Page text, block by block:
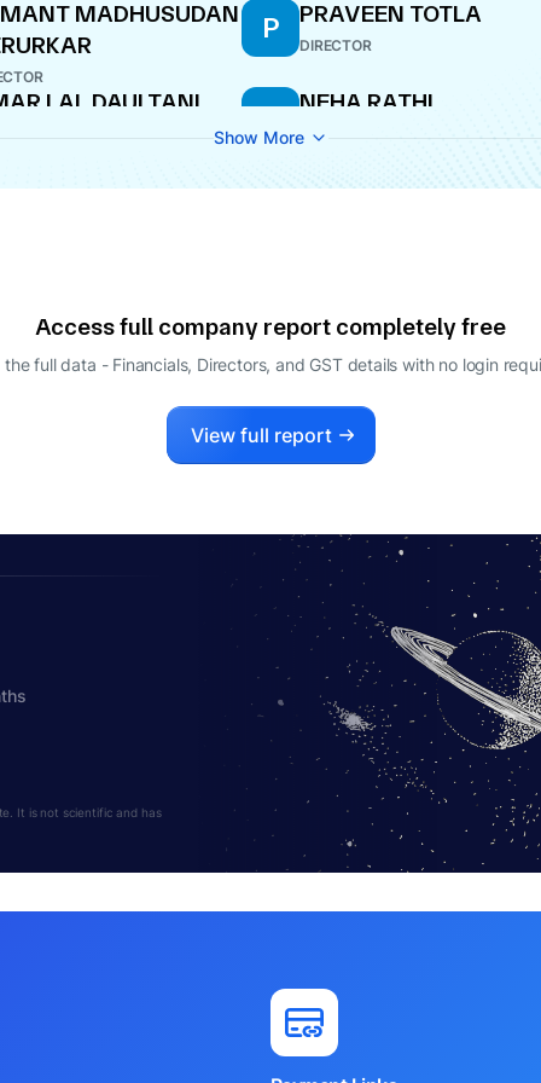
MADHUSUDAN
P PRAVEEN TOTLA
DIRECTOR
LAL DAULTANI N NEHA RATHI
COMPANY SECRETARY
Show More
Access full company report completely free
the full data - Financials, Directors, and GST details with no login
View full report
It is not scientific and has